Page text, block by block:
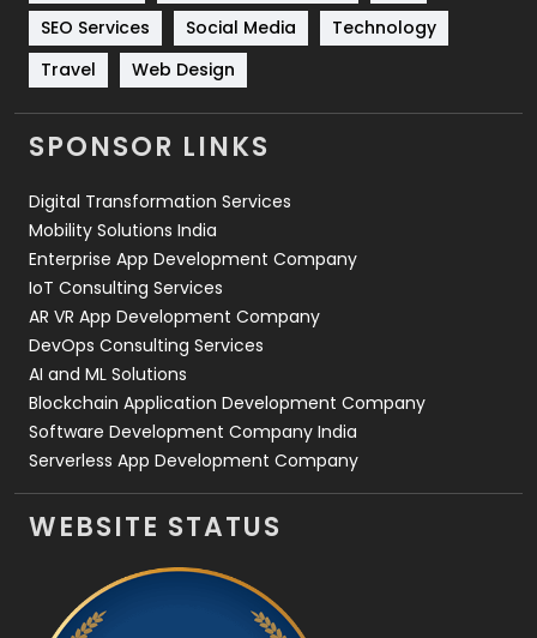
Technology
664
Travel
Videography
2
Web Design
Web Development
SEO Services
Social Media
Technology
Travel
Web Design
SPONSOR LINKS
Digital Transformation Services
Mobility Solutions India
Enterprise App Development Company
IoT Consulting Services
AR VR App Development Company
DevOps Consulting Services
AI and ML Solutions
Blockchain Application Development Company
Software Development Company India
Serverless App Development Company
WEBSITE STATUS